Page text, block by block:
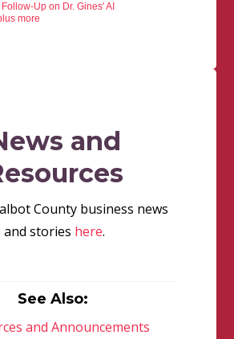
Follow-Up on Dr. Gines' AI
more
and
County business news
and stories here.
See Also:
and Announcements